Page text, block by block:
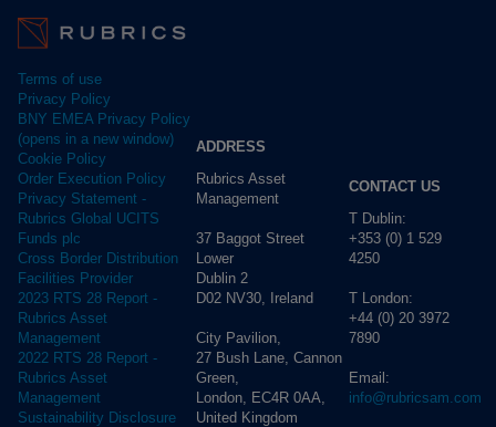
Terms of use
Privacy Policy
BNY EMEA Privacy Policy
(opens in a new window)
Cookie Policy
Order Execution Policy
Privacy Statement -
Rubrics Global UCITS
Funds plc
Cross Border Distribution
Facilities Provider
2023 RTS 28 Report -
Rubrics Asset
Management
2022 RTS 28 Report -
Rubrics Asset
Management
Sustainability Disclosure
ADDRESS
Rubrics Asset
Management
37 Baggot Street
Lower
Dublin 2
D02 NV30, Ireland
City Pavilion,
27 Bush Lane, Cannon
Green,
London, EC4R 0AA,
United Kingdom
CONTACT US
T Dublin:
+353 (0) 1 529
4250
T London:
+44 (0) 20 3972
7890
Email:
info@rubricsam.com